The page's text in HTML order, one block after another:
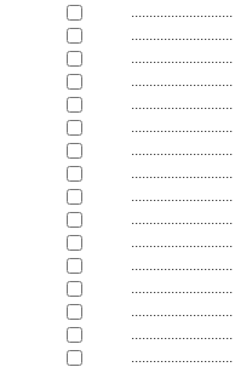
............................
............................
............................
............................
............................
............................
............................
............................
............................
............................
............................
............................
............................
............................
............................
............................